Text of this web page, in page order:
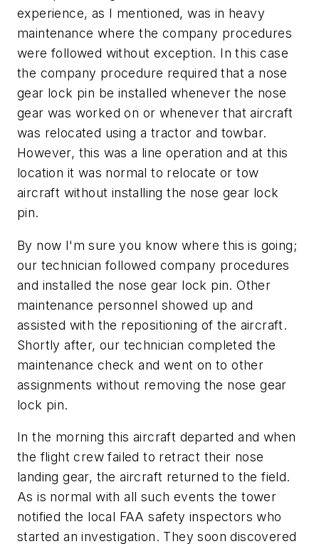
experience, as I mentioned, was in heavy
maintenance where the company procedures
were followed without exception. In this case
the company procedure required that a nose
gear lock pin be installed whenever the nose
gear was worked on or whenever that aircraft
was relocated using a tractor and towbar.
However, this was a line operation and at this
location it was normal to relocate or tow
aircraft without installing the nose gear lock
pin.
By now I'm sure you know where this is going;
our technician followed company procedures
and installed the nose gear lock pin. Other
maintenance personnel showed up and
assisted with the repositioning of the aircraft.
Shortly after, our technician completed the
maintenance check and went on to other
assignments without removing the nose gear
lock pin.
In the morning this aircraft departed and when
the flight crew failed to retract their nose
landing gear, the aircraft returned to the field.
As is normal with all such events the tower
notified the local FAA safety inspectors who
started an investigation. They soon discovered